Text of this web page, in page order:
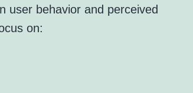
user behavior and perceived
on: